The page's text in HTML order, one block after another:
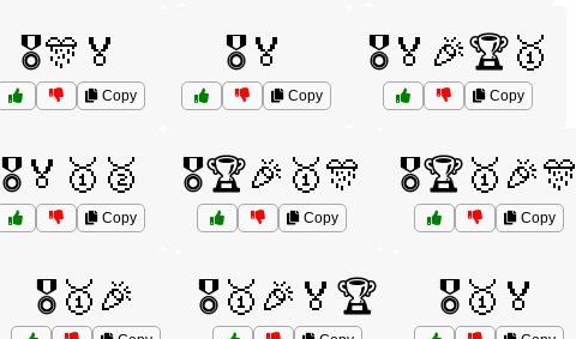
🎖️🎊🏅
Copy
🎖️🏅
Copy
🎖️🏅🎉🏆🥇
Copy
🎖️🏅🥇🥈
Copy
🎖️🏆🎉🥇🎊
Copy
🎖️🏆🥇🎉🎊
Copy
🎖️🥇🎉 🎖️🥇🎉🏅🏆 🎖️🥇🏅